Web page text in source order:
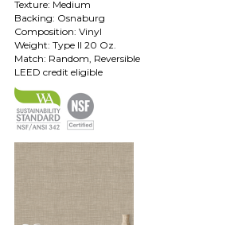
TOLL FREE: 1-800-588-3990
EXAMPLES:
Product
DN2-
CAP-
08
Pattern
Brand:
DeNovo
Texture: Medium
Backing: Osnaburg
Composition: Vinyl
Weight: Type II 20 Oz.
Match: Random, Reversible
LEED credit eligible